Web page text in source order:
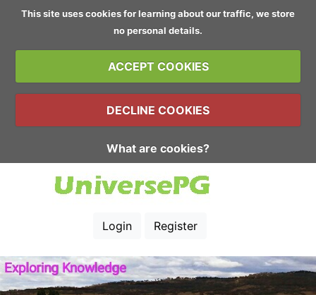
This site uses cookies for learning about our traffic, we store
no personal details.
ACCEPT COOKIES
DECLINE COOKIES
What are cookies?
Login Register